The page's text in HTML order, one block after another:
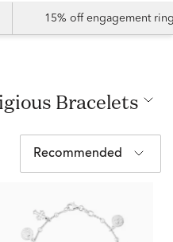
15% off engagement
Bracelets
Recommended